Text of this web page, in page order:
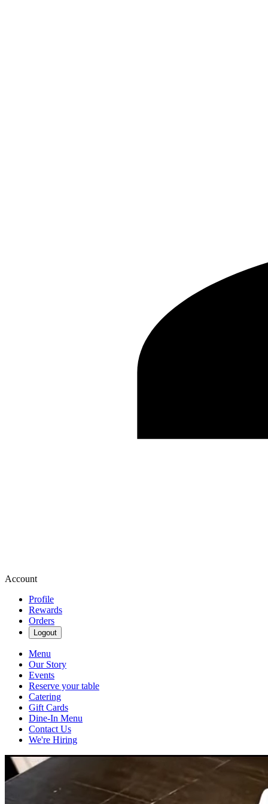
Account
Profile
Rewards
Orders
Logout
Menu
Our Story
Events
Reserve your table
Catering
Gift Cards
Dine-In Menu
Contact Us
We're Hiring